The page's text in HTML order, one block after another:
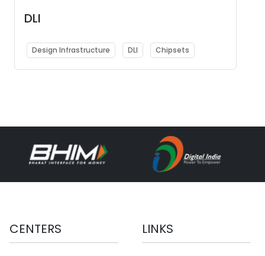
DLI
Design Infrastructure DLI Chipsets
CENTERS LINKS